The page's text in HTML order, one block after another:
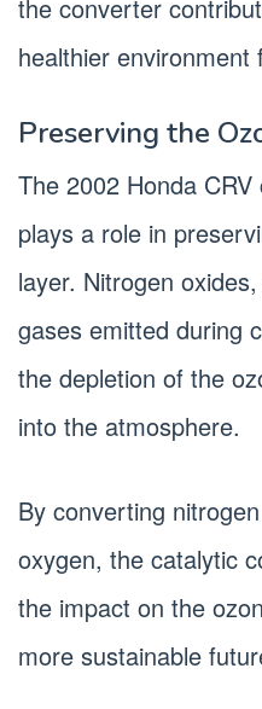
the converter
healthier environment
Preserving the
The 2002 Honda
plays a role in
layer. Nitrogen
gases emitted during
the depletion of the
into the atmosphere.
By converting
oxygen, the catalytic
the impact on the
more sustainable